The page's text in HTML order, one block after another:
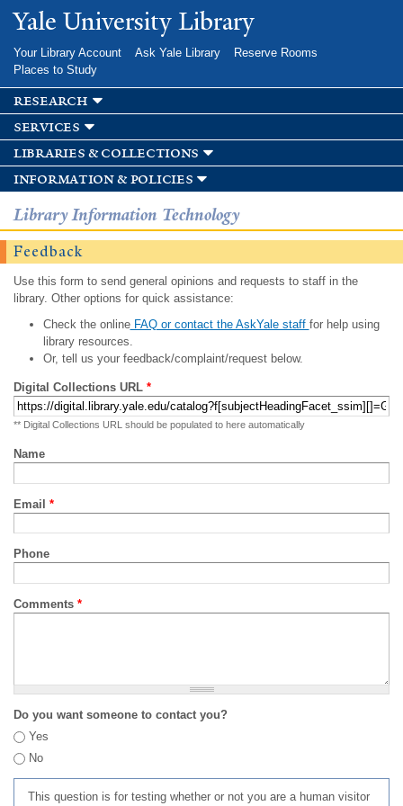
Skip to
main
Yale University Library
Your Library Account Ask Yale Library
Reserve Rooms
Places to Study
research
services
libraries & collections
information & policies
Library Information Technology
Feedback
Use this form to send general opinions and requests to staff in the
library. Other options for quick assistance:
Check the onlineFAQ or contact the AskYale staff for help using
library resources.
Or, tell us your feedback/complaint/request below.
Digital Collections URL *
** Digital Collections URL should be populated to here automatically
Name
Email *
Phone
Comments *
Do you want someone to contact you?
Yes
No
This question is for testing whether or not you are a human visitor